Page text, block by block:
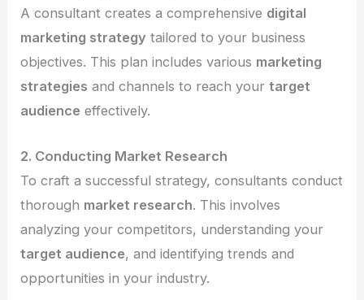
A consultant creates a comprehensive digital
marketing strategy tailored to your business
objectives. This plan includes various marketing
strategies and channels to reach yourtarget
audience effectively.
2. Conducting Market Research
To craft a successful strategy, consultants conduct
thorough market research. This involves
analyzing your competitors, understanding your
target audience, and identifying trends and
opportunities in your industry.